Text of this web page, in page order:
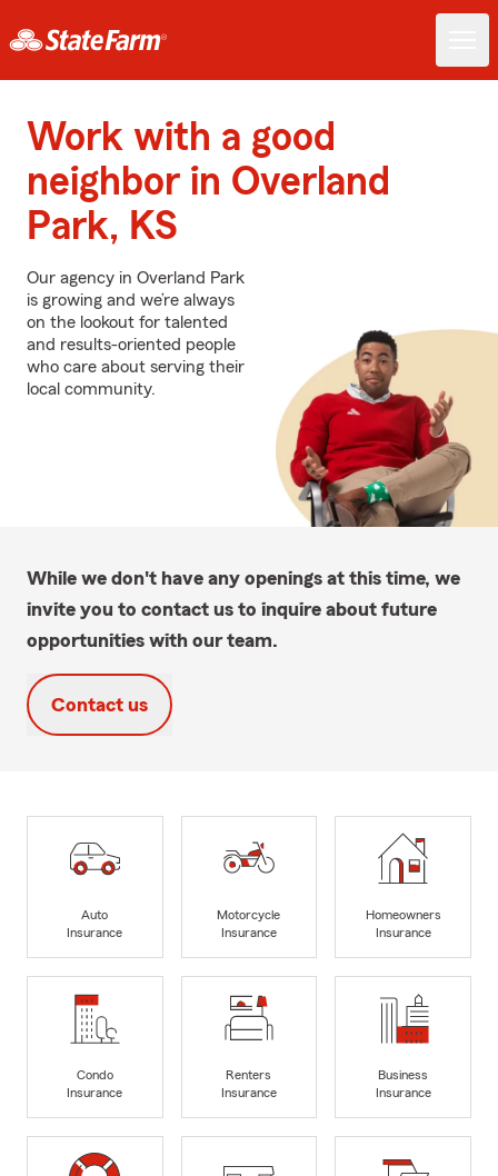
Work with a good
neighbor in Overland
Park, KS
Our agency in Overland Park
is growing and we’re always
on the lookout for talented
and results-oriented people
who care about serving their
local community.
While we don't have any openings at this time, we
invite you to contact us to inquire about future
opportunities with our team.
Contact us
Auto
Insurance
Motorcycle
Insurance
Homeowners
Insurance
Condo
Insurance
Renters
Insurance
Business
Insurance